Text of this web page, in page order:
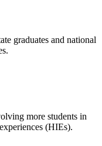
graduates and national
more students in
(HIEs).